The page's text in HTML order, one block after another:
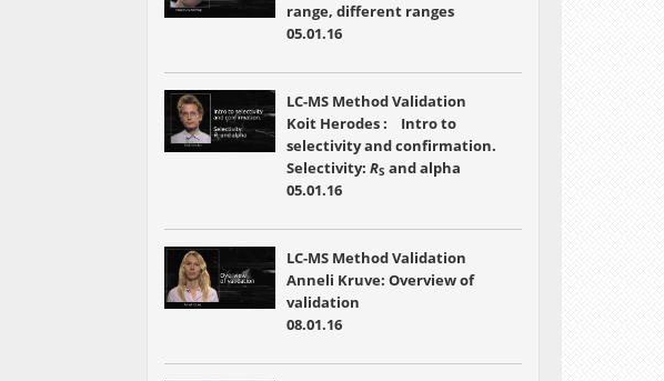
range, different ranges
05.01.16
LC-MS Method Validation
Koit Herodes : Intro to
selectivity and confirmation.
Selectivity: RS and alpha
05.01.16
LC-MS Method Validation
Anneli Kruve: Overview of
validation
08.01.16